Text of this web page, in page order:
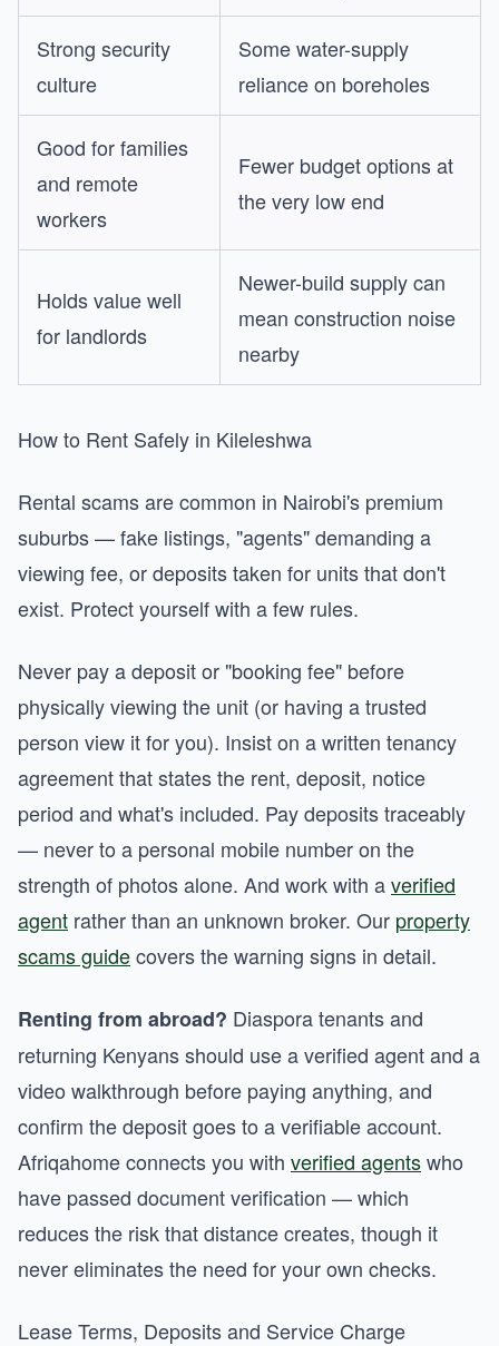
Strong security
culture
Some water-supply
reliance on boreholes
Good for families
and remote
workers
Fewer budget options at
the very low end
Holds value well
for landlords
Newer-build supply can
mean construction noise
nearby
How to Rent Safely in Kileleshwa
Rental scams are common in Nairobi's premium
suburbs — fake listings, "agents" demanding a
viewing fee, or deposits taken for units that don't
exist. Protect yourself with a few rules.
Never pay a deposit or "booking fee" before
physically viewing the unit (or having a trusted
person view it for you). Insist on a written tenancy
agreement that states the rent, deposit, notice
period and what's included. Pay deposits traceably
— never to a personal mobile number on the
strength of photos alone. And work with averified
agent rather than an unknown broker. Our property
scams guidecovers the warning signs in detail.
Renting from abroad? Diaspora tenants and
returning Kenyans should use a verified agent and a
video walkthrough before paying anything, and
confirm the deposit goes to a verifiable account.
Afriqahome connects you with verified agentswho
have passed document verification — which
reduces the risk that distance creates, though it
never eliminates the need for your own checks.
Lease Terms, Deposits and Service Charge